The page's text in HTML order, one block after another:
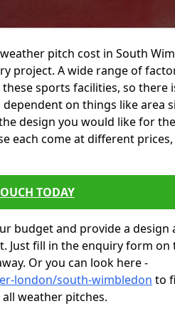
pitch cost in South
project. A wide range of
sports facilities, so there
on things like area
design you would like for
each come at different
TODAY
budget and provide a design
Just fill in the enquiry form on
Or you can look here -
london/south-wimbledon to
weather pitches.